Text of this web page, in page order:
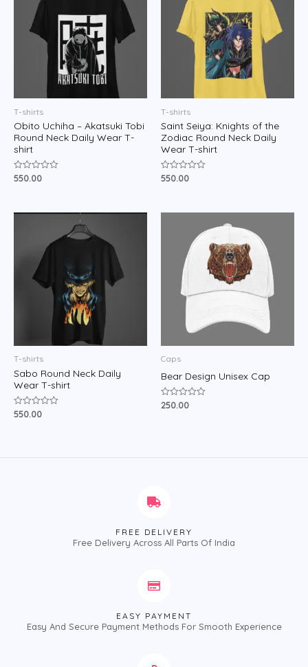
T-shirts
Obito Uchiha – Akatsuki Tobi
Round Neck Daily Wear T-
shirt
Rated
550.00
T-shirts
Saint Seiya: Knights of the
Zodiac Round Neck Daily
Wear T-shirt
Rated
550.00
T-shirts
Sabo Round Neck Daily
Wear T-shirt
Rated
550.00
Caps
Bear Design Unisex Cap
Rated
250.00
FREE DELIVERY
Free Delivery Across All Parts Of India
EASY PAYMENT
Easy And Secure Payment Methods For Smooth Experience